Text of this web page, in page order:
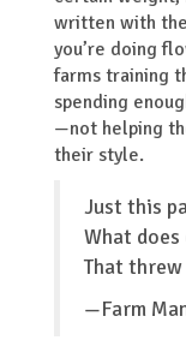
written with the
you’re doing
farms training
spending
—not helping
their style.
Just this
What does
That
—Farm